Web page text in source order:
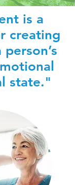
is a
creating
state."